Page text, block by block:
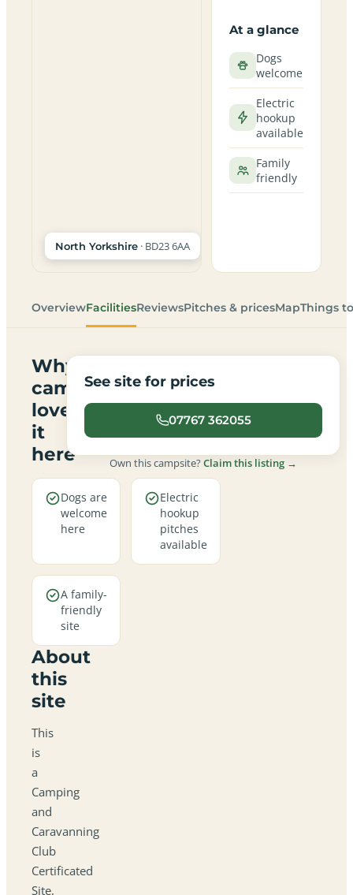
North Yorkshire · BD23 6AA
At a glance
Dogs
welcome
Electric
hookup
available
Family
friendly
OverviewFacilitiesReviewsPitches & pricesMapThings
Why
campers
love
it
here
Dogs are
welcome
here
Electric
hookup
pitches
available
A family-
friendly
site
About
this
site
This
is
a
Camping
and
Caravanning
Club
Certificated
Site,
See site for prices
07767 362055
Own this campsite?Claim this listing →